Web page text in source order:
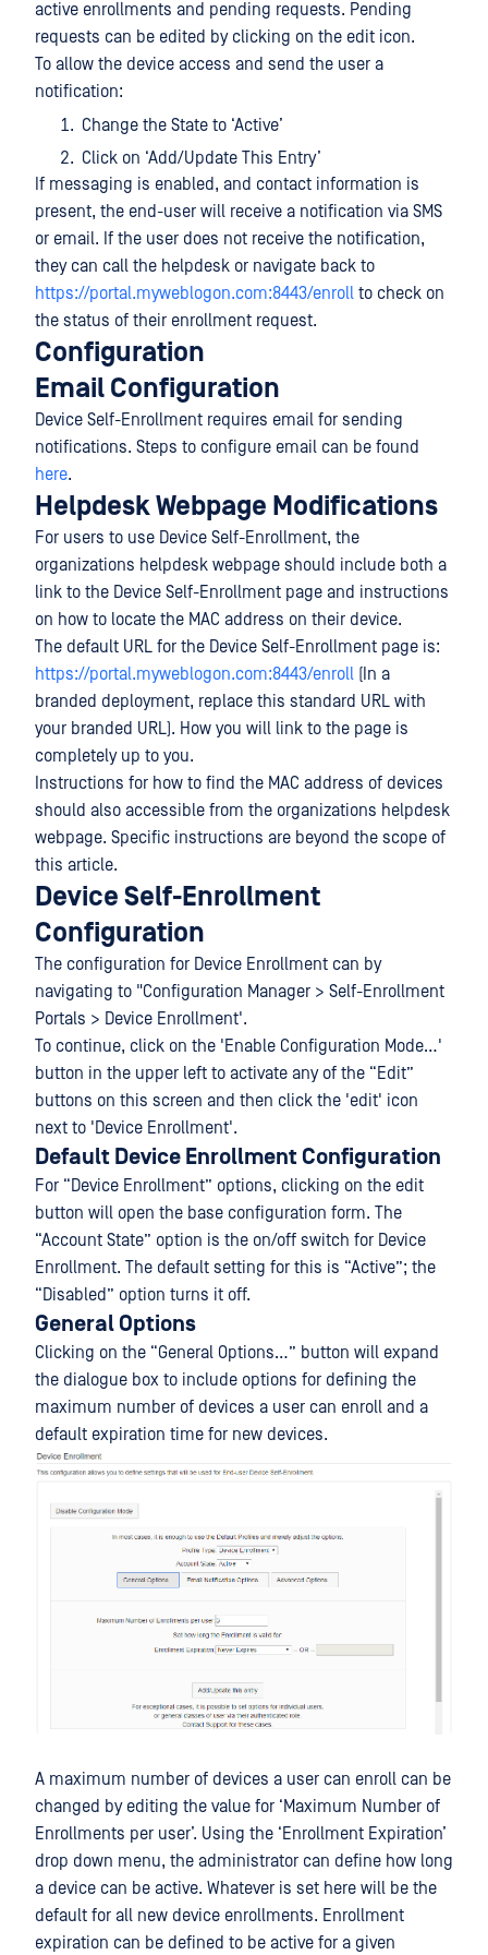
active enrollments and pending requests. Pending
requests can be edited by clicking on the edit icon.
To allow the device access and send the user a
notification:
Change the State to ‘Active’
Click on ‘Add/Update This Entry’
If messaging is enabled, and contact information is
present, the end-user will receive a notification via SMS
or email. If the user does not receive the notification,
they can call the helpdesk or navigate back to
https://portal.myweblogon.com:8443/enroll to check on
the status of their enrollment request.
Configuration
Email Configuration
Device Self-Enrollment requires email for sending
notifications. Steps to configure email can be found
here.
Helpdesk Webpage Modifications
For users to use Device Self-Enrollment, the
organizations helpdesk webpage should include both a
link to the Device Self-Enrollment page and instructions
on how to locate the MAC address on their device.
The default URL for the Device Self-Enrollment page is:
https://portal.myweblogon.com:8443/enroll (In a
branded deployment, replace this standard URL with
your branded URL). How you will link to the page is
completely up to you.
Instructions for how to find the MAC address of devices
should also accessible from the organizations helpdesk
webpage. Specific instructions are beyond the scope of
this article.
Device Self-Enrollment
Configuration
The configuration for Device Enrollment can by
navigating to "Configuration Manager > Self-Enrollment
Portals > Device Enrollment'.
To continue, click on the 'Enable Configuration Mode…'
button in the upper left to activate any of the “Edit”
buttons on this screen and then click the 'edit' icon
next to 'Device Enrollment'.
Default Device Enrollment Configuration
For “Device Enrollment” options, clicking on the edit
button will open the base configuration form. The
“Account State” option is the on/off switch for Device
Enrollment. The default setting for this is “Active”; the
“Disabled” option turns it off.
General Options
Clicking on the “General Options…” button will expand
the dialogue box to include options for defining the
maximum number of devices a user can enroll and a
default expiration time for new devices.
A maximum number of devices a user can enroll can be
changed by editing the value for ‘Maximum Number of
Enrollments per user’. Using the ‘Enrollment Expiration’
drop down menu, the administrator can define how long
a device can be active. Whatever is set here will be the
default for all new device enrollments. Enrollment
expiration can be defined to be active for a given